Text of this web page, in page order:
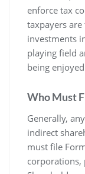
enforce tax
taxpayers
investments
playing field
being
Who Must
Generally‚
indirect
must file
corporations‚